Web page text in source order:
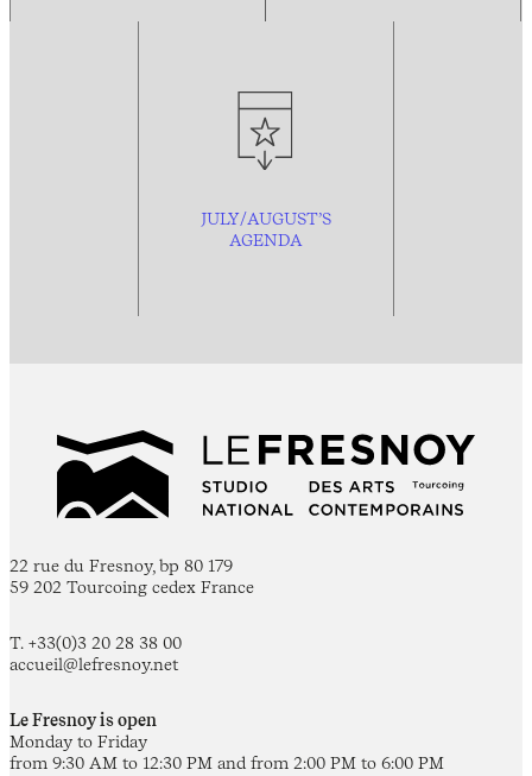
JULY/AUGUST’S
AGENDA
22 rue du Fresnoy, bp 80 179
59 202 Tourcoing cedex France
T. +33(0)3 20 28 38 00
accueil@lefresnoy.net
Le Fresnoy is open
Monday to Friday
from 9:30 AM to 12:30 PM and from 2:00 PM to 6:00 PM